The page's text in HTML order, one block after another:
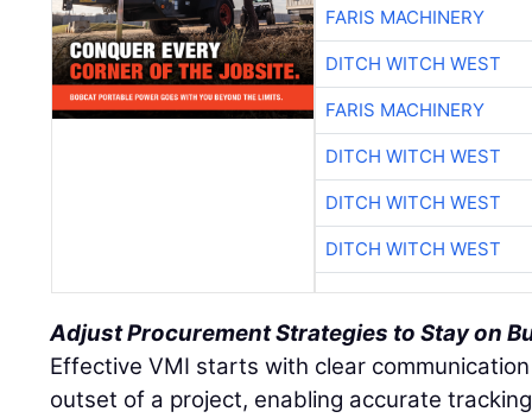
FARIS MACHINERY
DITCH WITCH WEST
FARIS MACHINERY
DITCH WITCH WEST
DITCH WITCH WEST
DITCH WITCH WEST
Adjust Procurement Strategies to Stay on
Effective VMI starts with clear
outset of a project, enabling accurate